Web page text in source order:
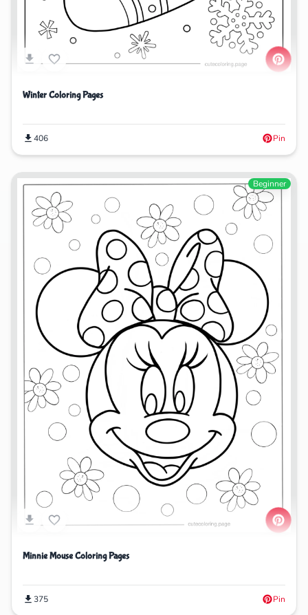
Winter Coloring Pages
406 Pin
Beginner
Minnie Mouse Coloring Pages
375 Pin